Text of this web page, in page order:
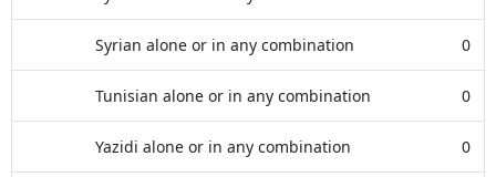
Syrian alone or in any combination 0
Tunisian alone or in any combination 0
Yazidi alone or in any combination 0